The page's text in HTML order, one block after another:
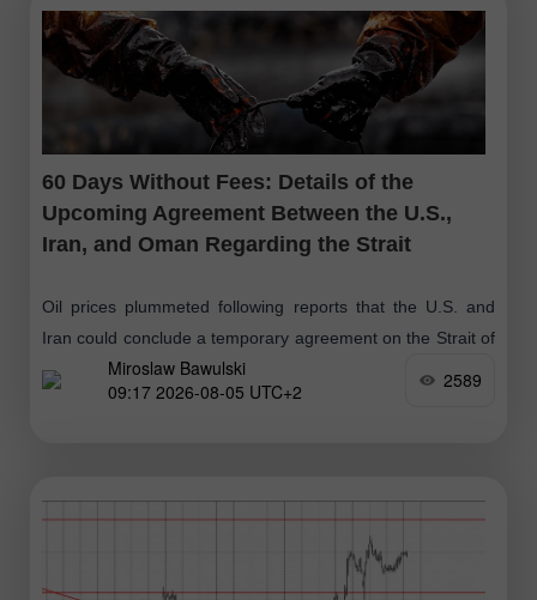
60 Days Without Fees: Details of the
Upcoming Agreement Between the U.S.,
Iran, and Oman Regarding the Strait
Oil prices plummeted following reports that the U.S. and
Iran could conclude a temporary agreement on the Strait of
Hormuz as early as today. President Trump stated that the
Miroslaw Bawulski
09:17 2026-08-05 UTC+2
2589